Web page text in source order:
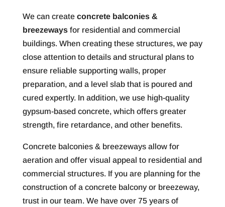
We can create concrete balconies &
breezewaysfor residential and commercial
buildings. When creating these structures, we pay
close attention to details and structural plans to
ensure reliable supporting walls, proper
preparation, and a level slab that is poured and
cured expertly. In addition, we use high-quality
gypsum-based concrete, which offers greater
strength, fire retardance, and other benefits.
Concrete balconies & breezeways allow for
aeration and offer visual appeal to residential and
commercial structures. If you are planning for the
construction of a concrete balcony or breezeway,
trust in our team. We have over 75 years of